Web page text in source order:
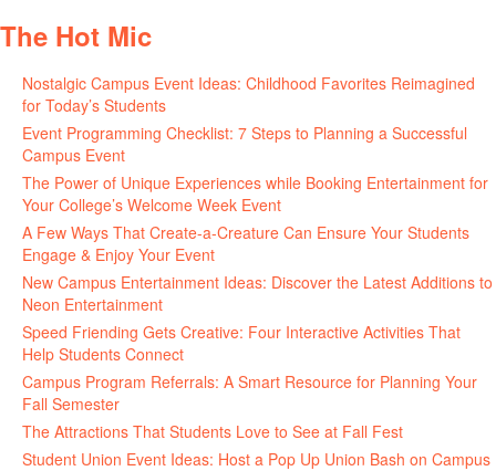
The Hot Mic
Nostalgic Campus Event Ideas: Childhood Favorites Reimagined
for Today’s Students
Event Programming Checklist: 7 Steps to Planning a Successful
Campus Event
The Power of Unique Experiences while Booking Entertainment for
Your College’s Welcome Week Event
A Few Ways That Create-a-Creature Can Ensure Your Students
Engage & Enjoy Your Event
New Campus Entertainment Ideas: Discover the Latest Additions to
Neon Entertainment
Speed Friending Gets Creative: Four Interactive Activities That
Help Students Connect
Campus Program Referrals: A Smart Resource for Planning Your
Fall Semester
The Attractions That Students Love to See at Fall Fest
Student Union Event Ideas: Host a Pop Up Union Bash on Campus